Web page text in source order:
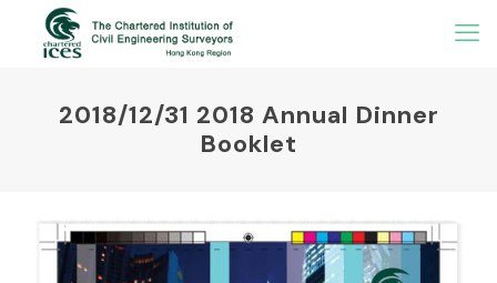
2018/12/31 2018 Annual Dinner
Booklet